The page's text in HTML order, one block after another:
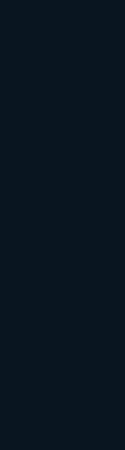
in Toronto in
brand
shortlist the
Ani
Companies In
in
design quality,
studios
Shrestha